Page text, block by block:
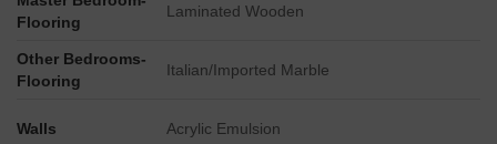
Key Dimensions & Figures
including PLOT NO. CC-04, PLOT NO. CC-03, PLOT NO.
BW-55, and PLOT NO. BW-58, indicating distinct
Flooring
Laminated Wooden
Other Bedrooms-
Flooring
Italian/Imported Marble
Walls Acrylic Emulsion